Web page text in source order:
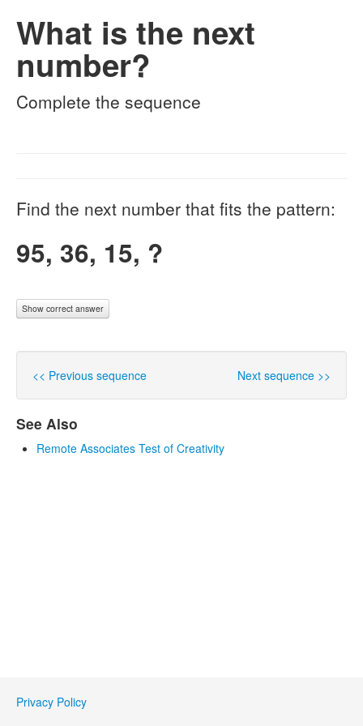
What is the next
number?
Complete the sequence
Find the next number that fits the pattern:
95, 36, 15, ?
Show correct answer
<< Previous sequence Next sequence >>
See Also
Remote Associates Test of Creativity
Privacy Policy